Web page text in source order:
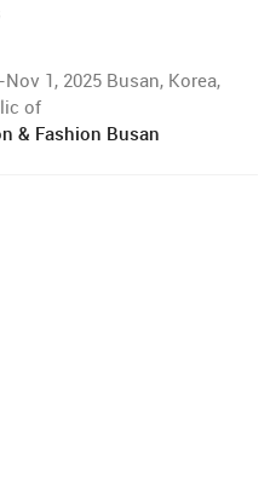
Nov 1, 2025 Busan, Korea,
of
& Fashion Busan